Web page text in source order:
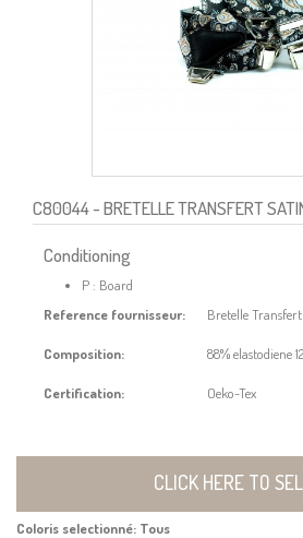
C80044- BRETELLE TRANSFERT
Conditioning
P : Board
Reference fournisseur:
Bretelle
Composition: 88% elastodiene
Certification: Oeko-Tex
CLICK HERE TO
Coloris selectionné: Tous